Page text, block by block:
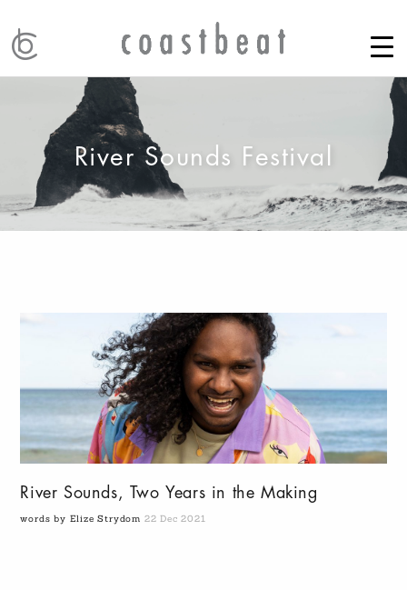
River Sounds Festival
River Sounds, Two Years in the Making
words by Elize Strydom 22 Dec 2021